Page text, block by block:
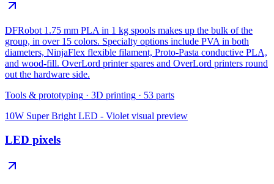
DFRobot 1.75 mm PLA in 1 kg spools makes up the bulk of the
group, in over 15 colors. Specialty options include PVA in both
diameters, NinjaFlex flexible filament, Proto-Pasta conductive PLA,
and wood-fill. OverLord printer spares and OverLord printers round
out the hardware side.
Tools & prototyping · 3D printing · 53 parts
10W Super Bright LED - Violet visual preview
LED pixels